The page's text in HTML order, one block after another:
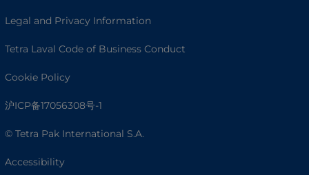
Legal and Privacy Information
Tetra Laval Code of Business Conduct
Cookie Policy
沪ICP备17056308号-1
© Tetra Pak International S.A.
Accessibility